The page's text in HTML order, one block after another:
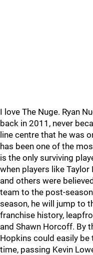
I love The Nuge. Ryan
back in 2011, never
line centre that he was
has been one of the
is the only surviving
when players like Taylor
and others were
team to the post-
season, he will jump to
franchise history,
and Shawn Horcoff. By
Hopkins could easily be
time, passing Kevin